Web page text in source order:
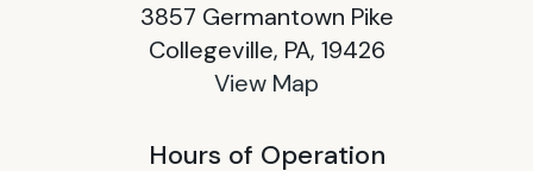
3857 Germantown Pike
Collegeville, PA, 19426
View Map
Hours of Operation